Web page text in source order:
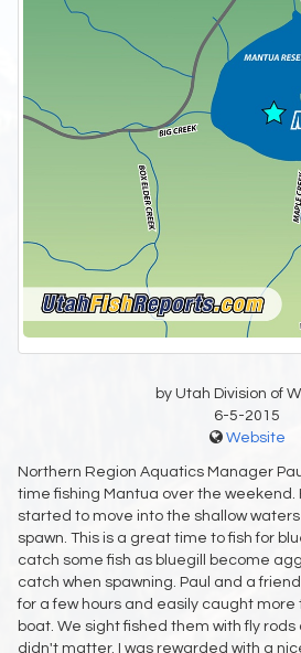
by Utah Division of
6-5-2015
Website
Northern Region Aquatics Manager
time fishing Mantua over the weekend.
started to move into the shallow
spawn. This is a great time to fish for
catch some fish as bluegill become
catch when spawning. Paul and a
for a few hours and easily caught more
boat. We sight fished them with fly
didn't matter. I was rewarded with a